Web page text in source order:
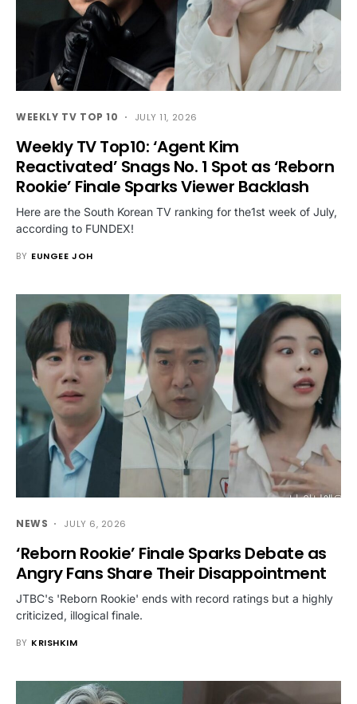
WEEKLY TV TOP 10 JULY 11, 2026
Weekly TV Top10: ‘Agent Kim
Reactivated’ Snags No. 1 Spot as ‘Reborn
Rookie’ Finale Sparks Viewer Backlash
Here are the South Korean TV ranking for the1st week of July,
according to FUNDEX!
BY EUNGEE JOH
NEWS JULY 6, 2026
‘Reborn Rookie’ Finale Sparks Debate as
Angry Fans Share Their Disappointment
JTBC's 'Reborn Rookie' ends with record ratings but a highly
criticized, illogical finale.
BY KRISHKIM